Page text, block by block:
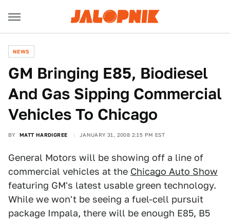
NEWS
GM Bringing E85, Biodiesel
And Gas Sipping Commercial
Vehicles To Chicago
BY MATT HARDIGREE JANUARY 31, 2008 2:15 PM EST
General Motors will be showing off a line of
commercial vehicles at the Chicago Auto Show
featuring GM's latest usable green technology.
While we won't be seeing a fuel-cell pursuit
package Impala, there will be enough E85, B5